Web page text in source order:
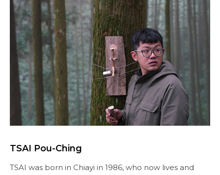
TSAI Pou-Ching
TSAI was born in Chiayi in 1986, who now lives and